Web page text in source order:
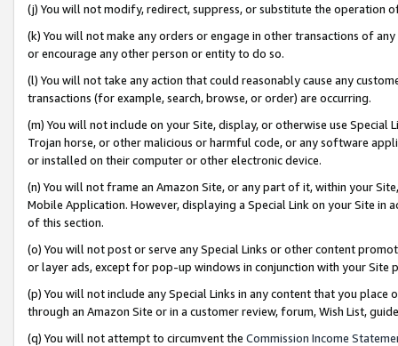
(j) You will not modify, redirect, suppress, or substitute the operation
(k) You will not make any orders or engage in other transactions of
or encourage any other person or entity to do so.
(l) You will not take any action that could reasonably cause any
transactions (for example, search, browse, or order) are occurring.
(m) You will not include on your Site, display, or otherwise use
Trojan horse, or other malicious or harmful code, or any software
or installed on their computer or other electronic device.
(n) You will not frame an Amazon Site, or any part of it, within your
Mobile Application. However, displaying a Special Link on your Site
of this section.
(o) You will not post or serve any Special Links or other content
or layer ads, except for pop-up windows in conjunction with your
(p) You will not include any Special Links in any content that you
through an Amazon Site or in a customer review, forum, Wish List,
(q) You will not attempt to circumvent the Commission Income